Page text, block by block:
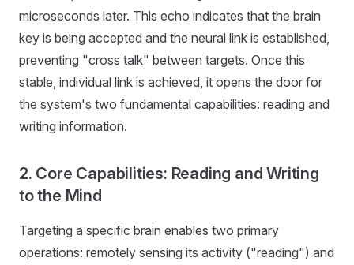
microseconds later. This echo indicates that the brain
key is being accepted and the neural link is established,
preventing "cross talk" between targets. Once this
stable, individual link is achieved, it opens the door for
the system's two fundamental capabilities: reading and
writing information.
2. Core Capabilities: Reading and Writing
to the Mind
Targeting a specific brain enables two primary
operations: remotely sensing its activity ("reading") and